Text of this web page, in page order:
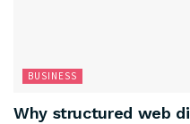
BUSINESS
Why structured web